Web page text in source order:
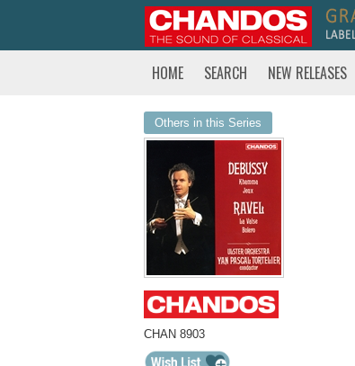
HOME SEARCH NEW RELEASES
Others in this Series
CHAN 8903